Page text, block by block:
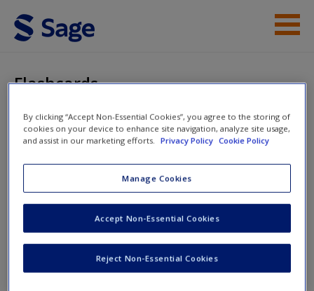
Skip to main content
Help
Access
Flashcards
Tests and Measurement for People
Who (Think They) Hate Tests and
Measurement
Flashcards
By clicking “Accept Non-Essential Cookies”, you agree to the storing of
cookies on your device to enhance site navigation, analyze site usage,
and assist in our marketing efforts.
Privacy Policy Cookie Policy
Manage Cookies
Reject Non-Essential Cookies
Accept Non-Essential Cookies